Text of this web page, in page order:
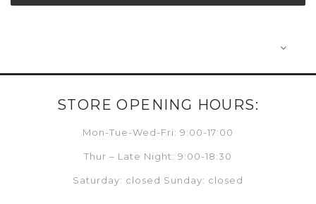
STORE OPENING HOURS:
Mon-Tue-Wed-Fri: 9:00-17:00
Thur – Late Night: 9:00-18:30
Saturday: closed Sunday: closed